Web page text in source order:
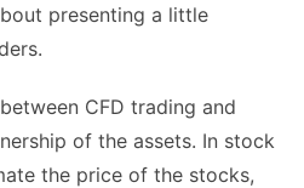
presenting a little
CFD trading and
of the assets. In stock
the price of the stocks,